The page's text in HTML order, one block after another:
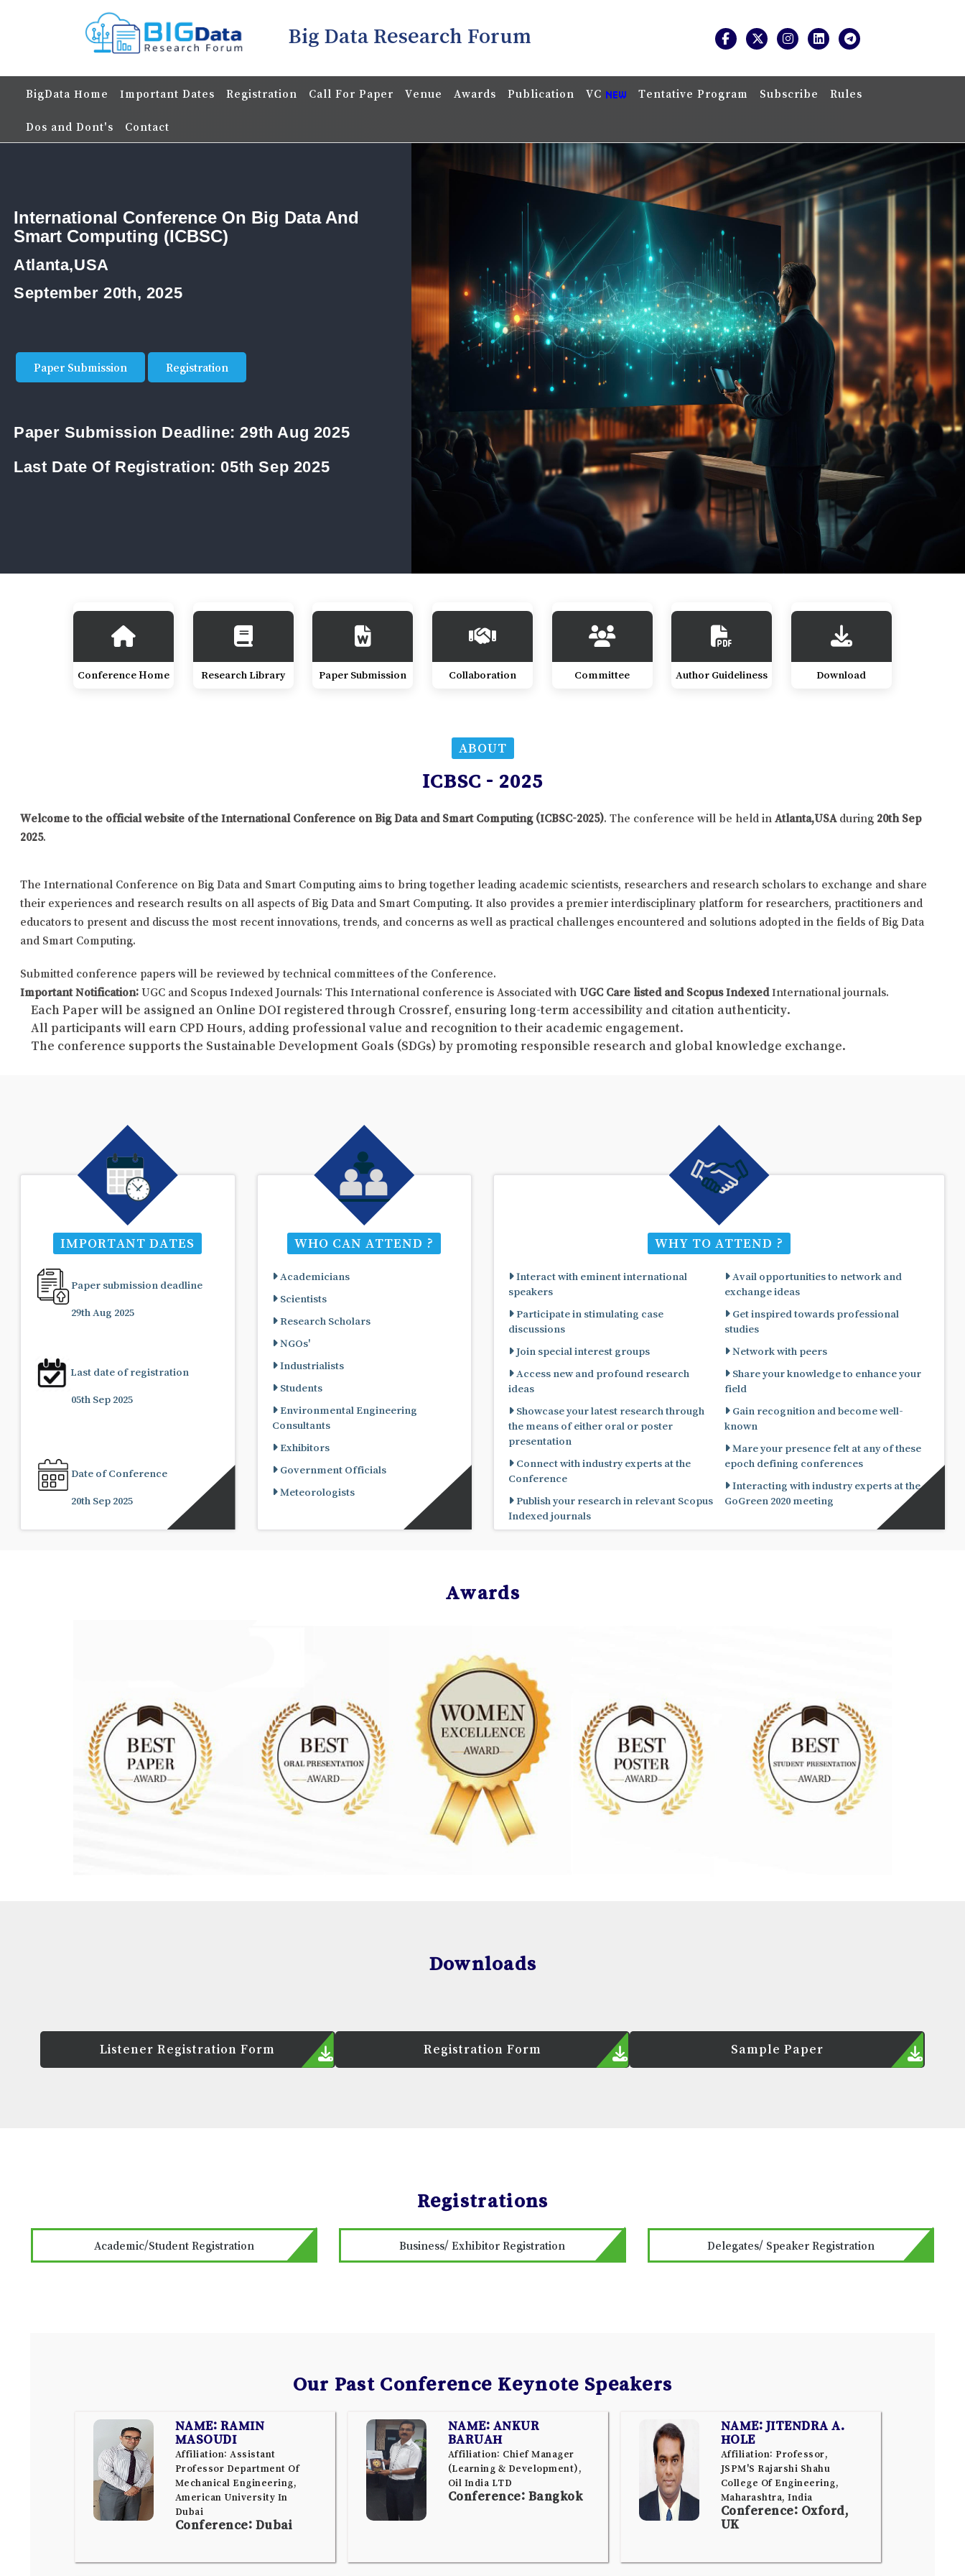
Big Data Research Forum
BigData Home Important Dates Registration Call For Paper Venue Awards Publication VC Tentative Program Subscribe Rules
Dos and Dont's Contact
International Conference On Big Data And
Smart Computing (ICBSC)
Atlanta,USA
September 20th, 2025
Paper Submission Registration
Paper Submission Deadline:29th Aug 2025
Last Date Of Registration:05th Sep 2025
Conference Home Research Library Paper Submission Collaboration Committee Author Guideliness Download
ABOUT
ICBSC - 2025
Welcome to the official website of the International Conference on Big Data and Smart Computing (ICBSC-2025). The conference will be held in Atlanta,USA during 20th Sep
2025.
The International Conference on Big Data and Smart Computing aims to bring together leading academic scientists, researchers and research scholars to exchange and share
their experiences and research results on all aspects of Big Data and Smart Computing. It also provides a premier interdisciplinary platform for researchers, practitioners and
educators to present and discuss the most recent innovations, trends, and concerns as well as practical challenges encountered and solutions adopted in the fields of Big Data
and Smart Computing.
Submitted conference papers will be reviewed by technical committees of the Conference.
Important Notification: UGC and Scopus Indexed Journals: This International conference is Associated with UGC Care listed and Scopus Indexed International journals.
Each Paper will be assigned an Online DOI registered through Crossref, ensuring long-term accessibility and citation authenticity.
All participants will earn CPD Hours, adding professional value and recognition to their academic engagement.
The conference supports the Sustainable Development Goals (SDGs) by promoting responsible research and global knowledge exchange.
IMPORTANT DATES
Paper submission deadline
29th Aug 2025
Last date of registration
05th Sep 2025
Date of Conference
20th Sep 2025
WHO CAN ATTEND ?
Academicians
Scientists
Research Scholars
NGOs'
Industrialists
Students
Environmental Engineering
Consultants
Exhibitors
Government Officials
Meteorologists
WHY TO ATTEND ?
Interact with eminent international
speakers
Participate in stimulating case
discussions
Join special interest groups
Access new and profound research
ideas
Showcase your latest research through
the means of either oral or poster
presentation
Connect with industry experts at the
Conference
Publish your research in relevant Scopus
Indexed journals
Avail opportunities to network and
exchange ideas
Get inspired towards professional
studies
Network with peers
Share your knowledge to enhance your
field
Gain recognition and become well-
known
Mare your presence felt at any of these
epoch defining conferences
Interacting with industry experts at the
GoGreen 2020 meeting
Awards
Downloads
Listener Registration Form Registration Form Sample Paper
Registrations
Academic/Student Registration Business/ Exhibitor Registration Delegates/ Speaker Registration
Our Past Conference Keynote Speakers
NAME: RAMIN
MASOUDI
Affiliation: Assistant
Professor Department Of
Mechanical Engineering,
American University In
Dubai
Conference: Dubai
NAME: ANKUR
BARUAH
Affiliation: Chief Manager
(Learning & Development),
Oil India LTD
Conference: Bangkok
NAME: JITENDRA A.
HOLE
Affiliation: Professor,
JSPM'S Rajarshi Shahu
College Of Engineering,
Maharashtra, India
Conference: Oxford,
UK